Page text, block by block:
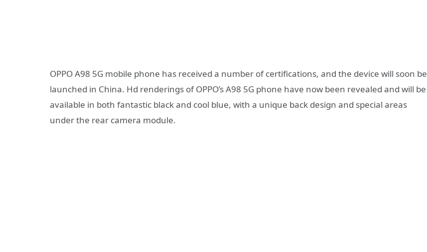
OPPO A98 5G mobile phone has received a number of certifications, and the device will soon be
launched in China. Hd renderings of OPPO’s A98 5G phone have now been revealed and will be
available in both fantastic black and cool blue, with a unique back design and special areas
under the rear camera module.